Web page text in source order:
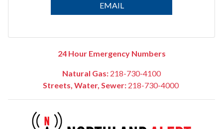
EMAIL
24 Hour Emergency Numbers
Natural Gas: 218-730-4100
Streets, Water, Sewer: 218-730-4000